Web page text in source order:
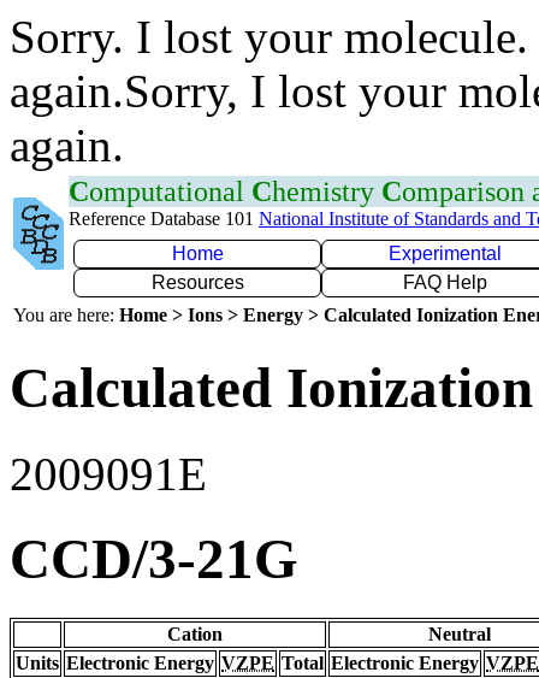
Sorry. I lost your
again.Sorry, I lost your
again.
Computational Chemistry Comparison
Reference Database 101 National Institute of Standards and
Home
Experimental
Resources
FAQ Help
You are here: Home > Ions > Energy > Calculated Ionization
Calculated
2009091E
CCD/3-21G
Cation
Neutral
Units Electronic Energy VZPE Total Electronic Energy VZPE